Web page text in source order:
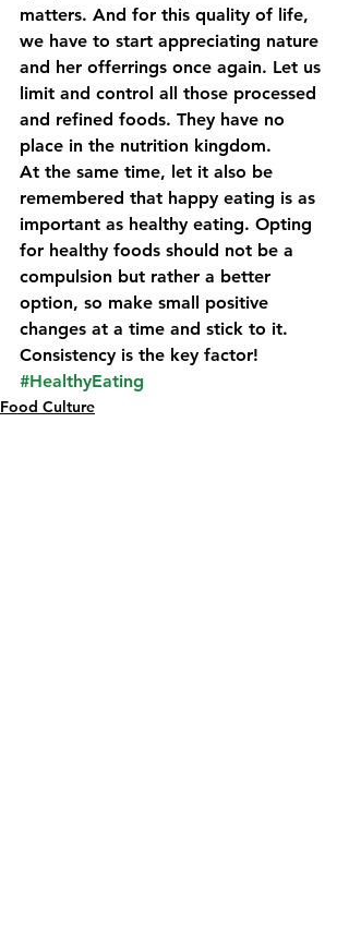
matters. And for this quality of life,
we have to start appreciating nature
and her offerrings once again. Let us
limit and control all those processed
and refined foods. They have no
place in the nutrition kingdom.
At the same time, let it also be
remembered that happy eating is as
important as healthy eating. Opting
for healthy foods should not be a
compulsion but rather a better
option, so make small positive
changes at a time and stick to it.
Consistency is the key factor!
#HealthyEating
Food Culture